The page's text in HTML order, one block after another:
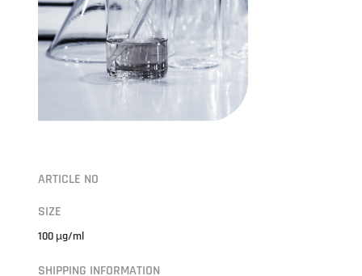
ARTICLE NO
SIZE
100 µg/ml
SHIPPING INFORMATION